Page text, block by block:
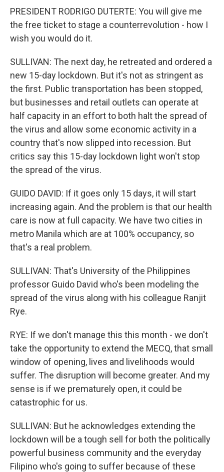
PRESIDENT RODRIGO DUTERTE: You will give me
the free ticket to stage a counterrevolution - how I
wish you would do it.
SULLIVAN: The next day, he retreated and ordered a
new 15-day lockdown. But it's not as stringent as
the first. Public transportation has been stopped,
but businesses and retail outlets can operate at
half capacity in an effort to both halt the spread of
the virus and allow some economic activity in a
country that's now slipped into recession. But
critics say this 15-day lockdown light won't stop
the spread of the virus.
GUIDO DAVID: If it goes only 15 days, it will start
increasing again. And the problem is that our health
care is now at full capacity. We have two cities in
metro Manila which are at 100% occupancy, so
that's a real problem.
SULLIVAN: That's University of the Philippines
professor Guido David who's been modeling the
spread of the virus along with his colleague Ranjit
Rye.
RYE: If we don't manage this this month - we don't
take the opportunity to extend the MECQ, that small
window of opening, lives and livelihoods would
suffer. The disruption will become greater. And my
sense is if we prematurely open, it could be
catastrophic for us.
SULLIVAN: But he acknowledges extending the
lockdown will be a tough sell for both the politically
powerful business community and the everyday
Filipino who's going to suffer because of these